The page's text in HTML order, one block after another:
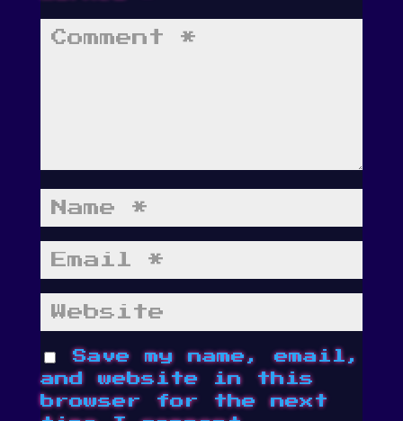
Save my name, email,
and website in this
browser for the next